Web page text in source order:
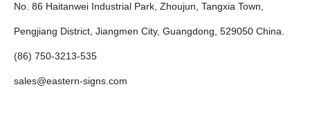
No. 86 Haitanwei Industrial Park, Zhoujun, Tangxia Town,
Pengjiang District, Jiangmen City, Guangdong, 529050 China.
(86) 750-3213-535
sales@eastern-signs.com